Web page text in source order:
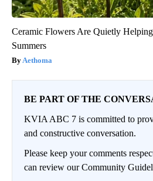
Ceramic Flowers Are Quietly
Summers
Aethoma
BE PART OF THE
KVIA ABC 7 is committed to
and constructive conversation.
Please keep your comments
can review our Community